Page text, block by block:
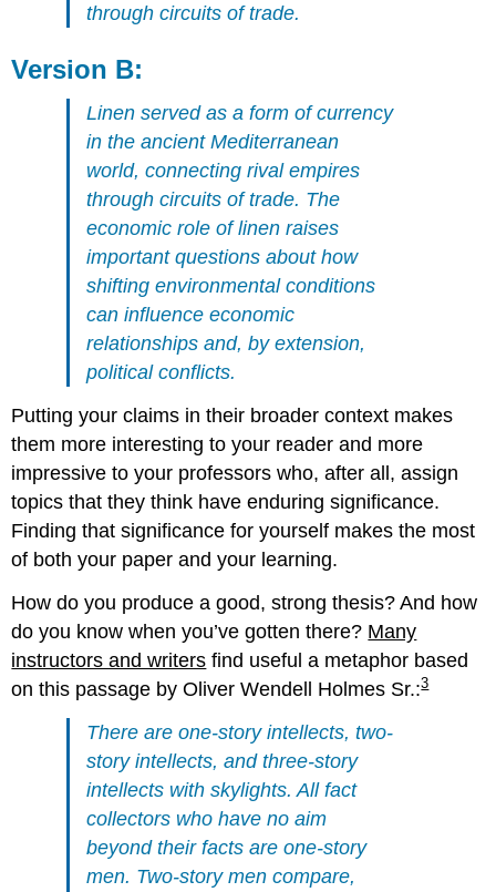
through circuits of trade.
Version B:
Linen served as a form of currency
in the ancient Mediterranean
world, connecting rival empires
through circuits of trade. The
economic role of linen raises
important questions about how
shifting environmental conditions
can influence economic
relationships and, by extension,
political conflicts.
Putting your claims in their broader context makes
them more interesting to your reader and more
impressive to your professors who, after all, assign
topics that they think have enduring significance.
Finding that significance for yourself makes the most
of both your paper and your learning.
How do you produce a good, strong thesis? And how
do you know when you’ve gotten there? Many
instructors and writers find useful a metaphor based
on this passage by Oliver Wendell Holmes Sr.:3
There are one-story intellects, two-
story intellects, and three-story
intellects with skylights. All fact
collectors who have no aim
beyond their facts are one-story
men. Two-story men compare,